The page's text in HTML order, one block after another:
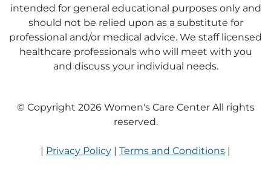
intended for general educational purposes only and
should not be relied upon as a substitute for
professional and/or medical advice. We staff licensed
healthcare professionals who will meet with you
and discuss your individual needs.
© Copyright 2026 Women's Care Center All rights
reserved.
| Privacy Policy | Terms and Conditions |